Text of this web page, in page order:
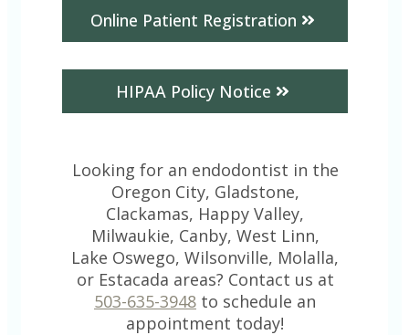
Online Patient Registration
HIPAA Policy Notice
Looking for an endodontist in the
Oregon City, Gladstone,
Clackamas, Happy Valley,
Milwaukie, Canby, West Linn,
Lake Oswego, Wilsonville, Molalla,
or Estacada areas? Contact us at
503-635-3948 to schedule an
appointment today!